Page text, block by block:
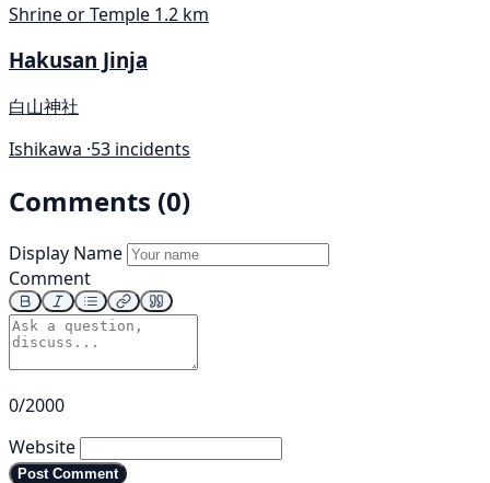
Shrine or Temple 1.2 km
Hakusan Jinja
白山神社
Ishikawa ·53 incidents
Comments (0)
Display Name
Comment
0/2000
Website
Post Comment